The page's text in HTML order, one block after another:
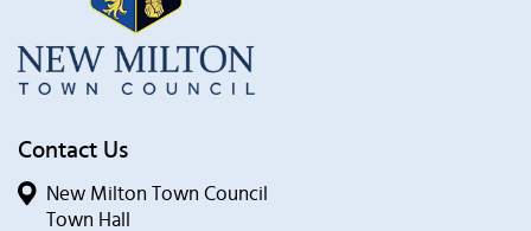
Contact Us
New Milton Town Council
Town Hall